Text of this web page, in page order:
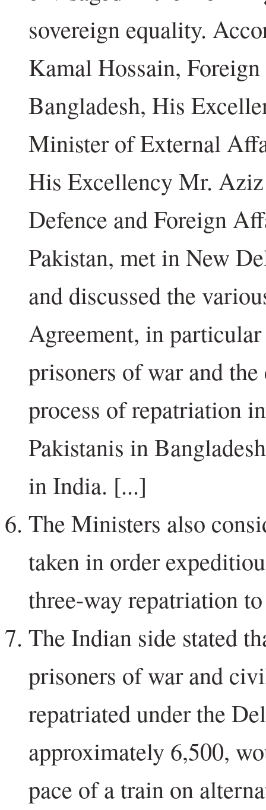
sovereign equality.
Kamal Hossain,
Bangladesh, His
Minister of External
His Excellency Mr.
Defence and Foreign
Pakistan, met in New
and discussed the
Agreement, in
prisoners of war and
process of repatriation
Pakistanis in
in India. [...]
The Ministers also
taken in order
three-way repatriation
The Indian side stated
prisoners of war and
repatriated under the
approximately 6,500,
pace of a train on